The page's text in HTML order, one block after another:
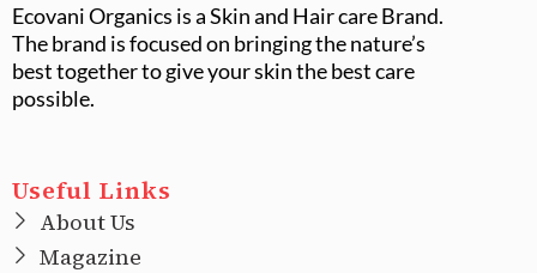
Ecovani Organics is a Skin and Hair care Brand.
The brand is focused on bringing the nature’s
best together to give your skin the best care
possible.
Useful Links
About Us
Magazine